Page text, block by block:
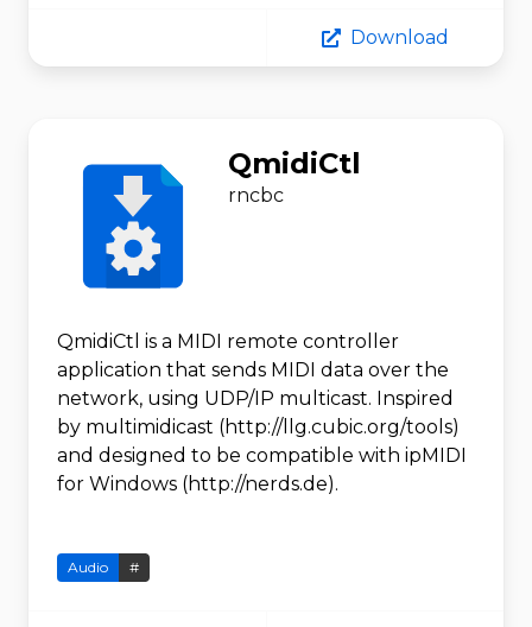
Download
QmidiCtl
rncbc
QmidiCtl is a MIDI remote controller
application that sends MIDI data over the
network, using UDP/IP multicast. Inspired
by multimidicast (http://llg.cubic.org/tools)
and designed to be compatible with ipMIDI
for Windows (http://nerds.de).
Audio #